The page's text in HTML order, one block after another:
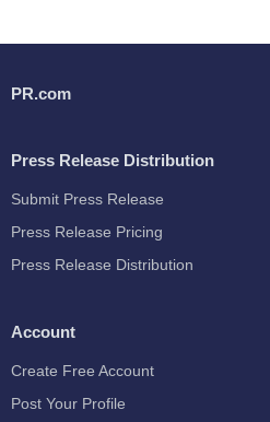
PR.com
Press Release Distribution
Submit Press Release
Press Release Pricing
Press Release Distribution
Account
Create Free Account
Post Your Profile